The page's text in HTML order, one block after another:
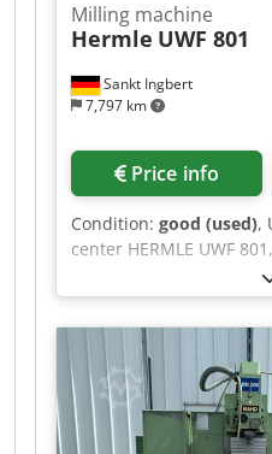
Sankt Ingbert
7,797 km
Milling machine
Hermle UWF 801
Price info
Condition: good (used),
center HERMLE UWF
control system
ranges: 500 × 430 × 400
spindle speed up to
Ajznlzmopvswa